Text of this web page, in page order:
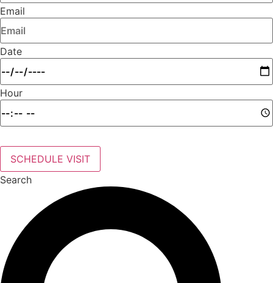
Email
Date
Hour
SCHEDULE VISIT
Search